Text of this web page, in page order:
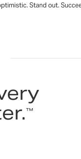
Stand out.
™